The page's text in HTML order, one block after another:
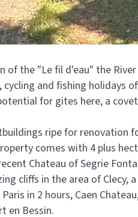
the "Le fil d'eau" the
and fishing
for gites here, a
ripe for
comes with 4 plus
Chateau of Segrie
cliffs in the area of
in 2 hours, Caen
en Bessin.